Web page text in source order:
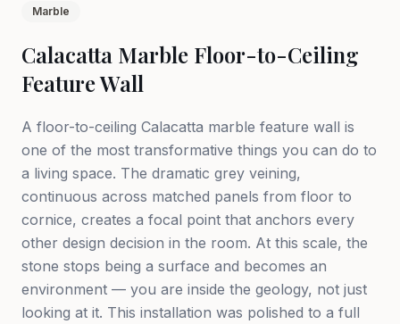
Marble
Calacatta Marble Floor-to-Ceiling
Feature Wall
A floor-to-ceiling Calacatta marble feature wall is
one of the most transformative things you can do to
a living space. The dramatic grey veining,
continuous across matched panels from floor to
cornice, creates a focal point that anchors every
other design decision in the room. At this scale, the
stone stops being a surface and becomes an
environment — you are inside the geology, not just
looking at it. This installation was polished to a full